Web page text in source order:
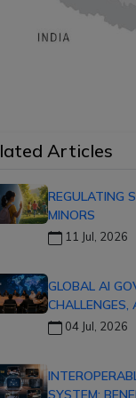
Articles
REGULATING
MINORS
11 Jul, 2026
GLOBAL AI
CHALLENGES,
04 Jul, 2026
SYSTEM: